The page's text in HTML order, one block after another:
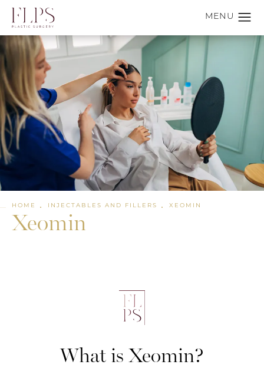
Xeomin
HOME INJECTABLES AND FILLERS XEOMIN
What is Xeomin?